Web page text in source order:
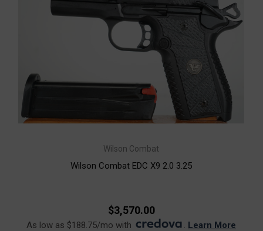
Wilson Combat
Wilson Combat EDC X9 2.0 3.25
$3,570.00
As low as $188.75/mo with . Learn More